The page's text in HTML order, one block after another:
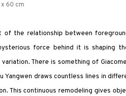
60 cm
of the relationship between
force behind it is shaping
There is something of
Yangwen draws countless lines in
This continuous remodeling gives